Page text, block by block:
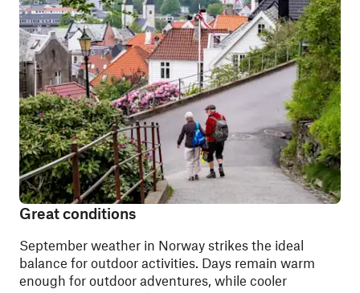
Great conditions
September weather in Norway strikes the ideal
balance for outdoor activities. Days remain warm
enough for outdoor adventures, while cooler